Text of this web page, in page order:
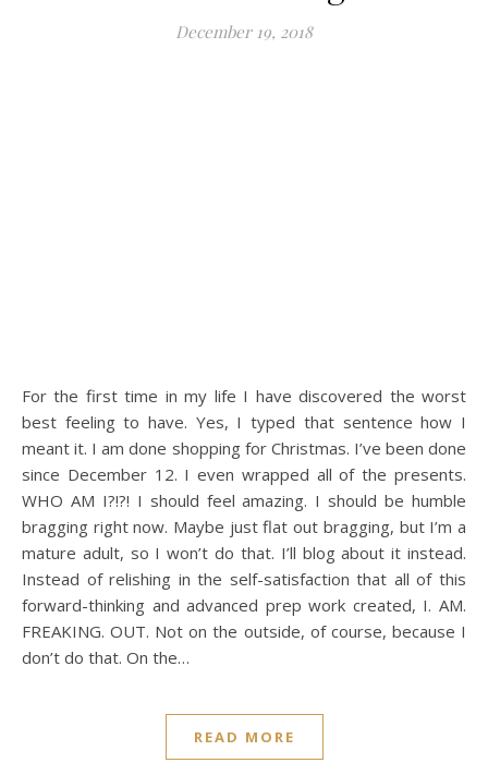
December 19, 2018
For the first time in my life I have discovered the worst
best feeling to have. Yes, I typed that sentence how I
meant it. I am done shopping for Christmas. I’ve been done
since December 12. I even wrapped all of the presents.
WHO AM I?!?! I should feel amazing. I should be humble
bragging right now. Maybe just flat out bragging, but I’m a
mature adult, so I won’t do that. I’ll blog about it instead.
Instead of relishing in the self-satisfaction that all of this
forward-thinking and advanced prep work created, I. AM.
FREAKING. OUT. Not on the outside, of course, because I
don’t do that. On the…
READ MORE